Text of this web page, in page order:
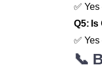
✅
Q5: Is
✅
📞